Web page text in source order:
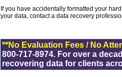
If you have accidentally formatted your
your data, contact a data recovery
**No Evaluation Fees / No
800-717-8974. For over a
recovering data for clients